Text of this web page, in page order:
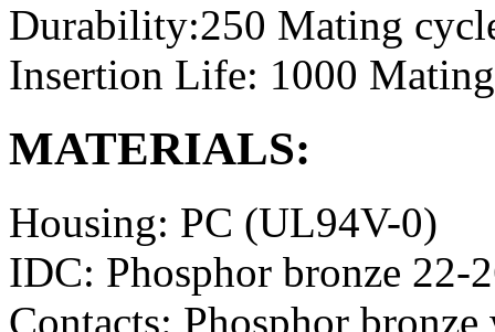
Durability:250 Mating
Insertion Life: 1000
MATERIALS:
Housing: PC (UL94V-0)
IDC: Phosphor bronze 22-
Contacts: Phosphor